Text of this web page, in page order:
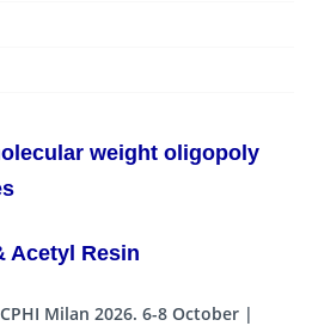
weight oligopoly
Acetyl Resin
Milan 2026. 6-8 October |